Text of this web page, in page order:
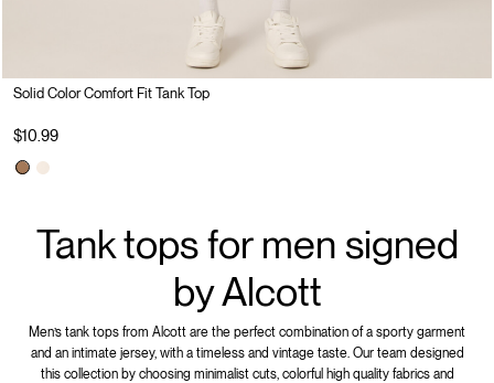
Solid Color Comfort Fit Tank Top
$10.99
Tank tops for men signed
by Alcott
Men’s tank tops from Alcott are the perfect combination of a sporty garment
and an intimate jersey, with a timeless and vintage taste. Our team designed
this collection by choosing minimalist cuts, colorful high quality fabrics and